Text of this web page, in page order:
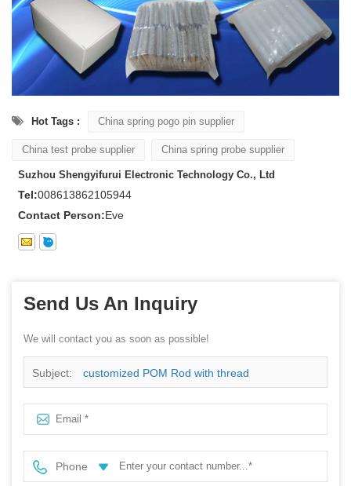
Hot Tags : China spring pogo pin supplier
China test probe supplier China spring probe supplier
Suzhou Shengyifurui Electronic Technology Co., Ltd
Tel:008613862105944
Contact Person:Eve
Send Us An Inquiry
We will contact you as soon as possible!
Subject: customized POM Rod with thread
Phone